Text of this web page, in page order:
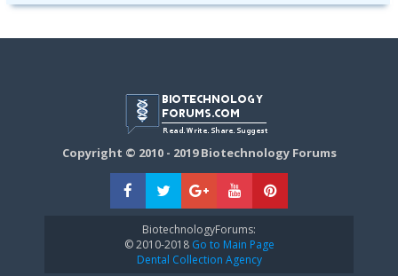
Copyright © 2010 - 2019 Biotechnology Forums
BiotechnologyForums:
© 2010-2018Go to Main Page
Dental Collection Agency